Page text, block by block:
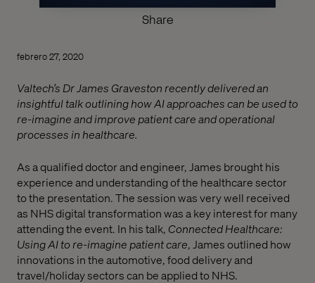
Share
febrero 27, 2020
Valtech’s Dr James Graveston recently delivered an
insightful talk outlining how AI approaches can be used to
re-imagine and improve patient care and operational
processes in healthcare.
As a qualified doctor and engineer, James brought his
experience and understanding of the healthcare sector
to the presentation. The session was very well received
as NHS digital transformation was a key interest for many
attending the event. In his talk, Connected Healthcare:
Using AI to re-imagine patient care, James outlined how
innovations in the automotive, food delivery and
travel/holiday sectors can be applied to NHS.